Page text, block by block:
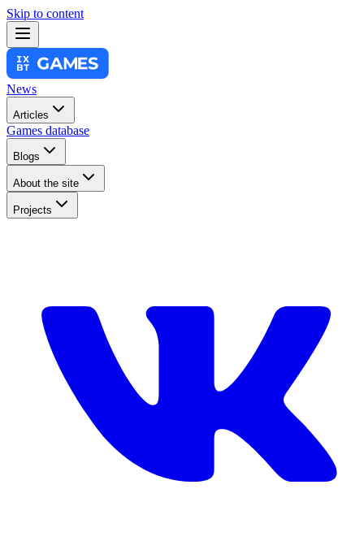
Skip to content
News
Articles
Games database
Blogs
About the site
Projects